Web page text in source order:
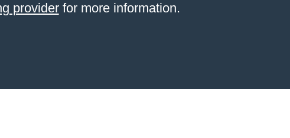
providerfor more information.